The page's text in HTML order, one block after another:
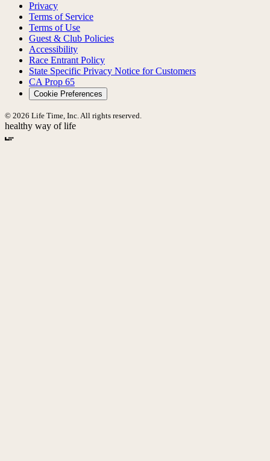
Privacy
Terms of Service
Terms of Use
Guest & Club Policies
Accessibility
Race Entrant Policy
State Specific Privacy Notice for Customers
CA Prop 65
Cookie Preferences
© 2026 Life Time, Inc. All rights reserved.
healthy way of life